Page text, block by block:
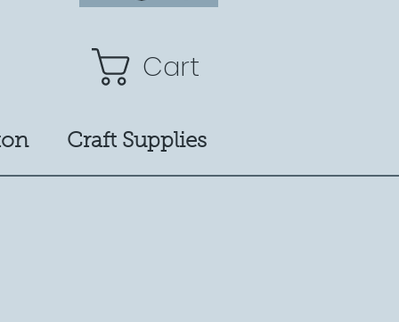
Cart
Craft Supplies